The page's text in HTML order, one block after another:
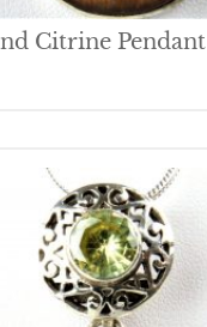
Citrine Pendant